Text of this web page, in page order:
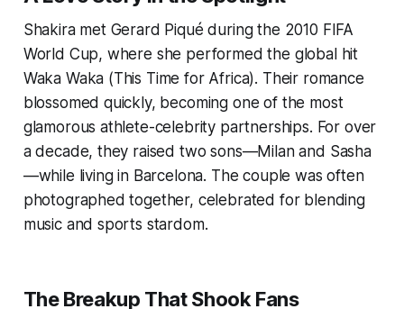
Shakira met Gerard Piqué during the 2010 FIFA
World Cup, where she performed the global hit
Waka Waka (This Time for Africa). Their romance
blossomed quickly, becoming one of the most
glamorous athlete-celebrity partnerships. For over
a decade, they raised two sons—Milan and Sasha
—while living in Barcelona. The couple was often
photographed together, celebrated for blending
music and sports stardom.
The Breakup That Shook Fans